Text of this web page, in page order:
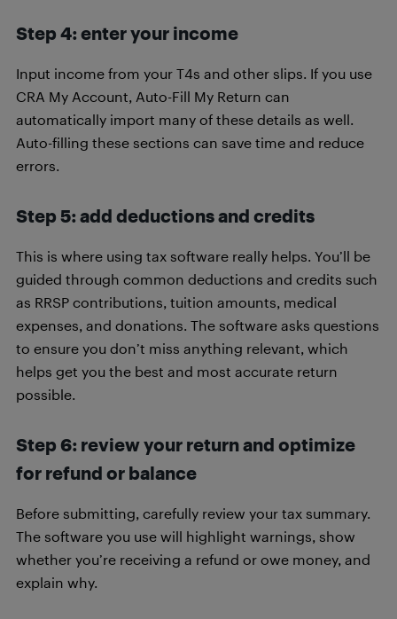
Step 4: enter your income
Input income from your T4s and other slips. If you use
CRA My Account, Auto-Fill My Return can
automatically import many of these details as well.
Auto-filling these sections can save time and reduce
errors.
Step 5: add deductions and credits
This is where using tax software really helps. You’ll be
guided through common deductions and credits such
as RRSP contributions, tuition amounts, medical
expenses, and donations. The software asks questions
to ensure you don’t miss anything relevant, which
helps get you the best and most accurate return
possible.
Step 6: review your return and optimize
for refund or balance
Before submitting, carefully review your tax summary.
The software you use will highlight warnings, show
whether you’re receiving a refund or owe money, and
explain why.